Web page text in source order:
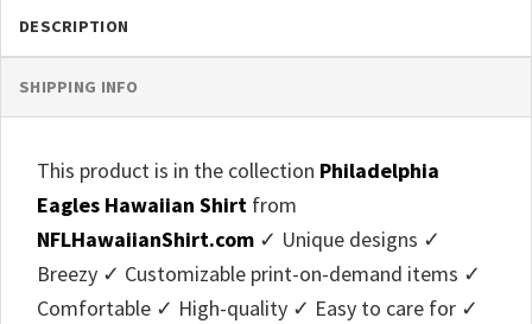
DESCRIPTION
SHIPPING INFO
This product is in the collection Philadelphia
Eagles Hawaiian Shirt from
NFLHawaiianShirt.com ✓ Unique designs ✓
Breezy ✓ Customizable print-on-demand items ✓
Comfortable ✓ High-quality ✓ Easy to care for ✓